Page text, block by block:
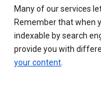
Many of our services
Remember that when
indexable by search
provide you with
your content.